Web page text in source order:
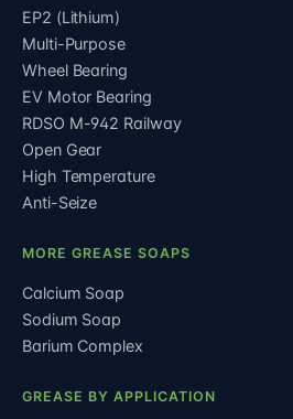
EP2 (Lithium)
Multi-Purpose
Wheel Bearing
EV Motor Bearing
RDSO M-942 Railway
Open Gear
High Temperature
Anti-Seize
MORE GREASE SOAPS
Calcium Soap
Sodium Soap
Barium Complex
GREASE BY APPLICATION